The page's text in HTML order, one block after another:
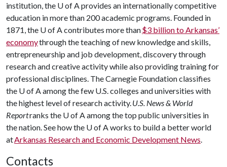
institution, the U of Aprovides an internationally competitive
education in more than 200 academic programs. Founded in
1871, the U of Acontributes more than$3 billion to Arkansas’
economythrough the teaching of new knowledge and skills,
entrepreneurship and job development, discovery through
research and creative activity while also providing training for
professional disciplines. The Carnegie Foundation classifies
the U of Aamong the few U.S. colleges and universities with
the highest level of research activity.U.S. News & World
Reportranks the U of Aamong the top public universities in
the nation. See how the U of Aworks to build a better world
atArkansas Research and Economic Development News.
Contacts